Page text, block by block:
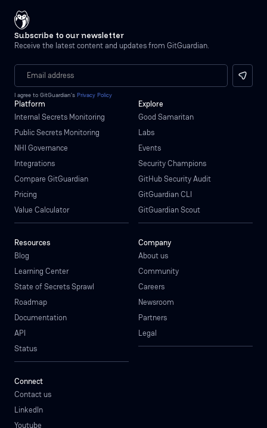
Subscribe to our newsletter
Receive the latest content and updates from GitGuardian.
I agree to GitGuardian’s Privacy Policy
Platform
Internal Secrets Monitoring
Public Secrets Monitoring
NHI Governance
Integrations
Compare GitGuardian
Pricing
Value Calculator
Explore
Good Samaritan
Labs
Events
Security Champions
GitHub Security Audit
GitGuardian CLI
GitGuardian Scout
Resources
Blog
Learning Center
State of Secrets Sprawl
Roadmap
Documentation
API
Status
Company
About us
Community
Careers
Newsroom
Partners
Legal
Connect
Contact us
LinkedIn
Youtube